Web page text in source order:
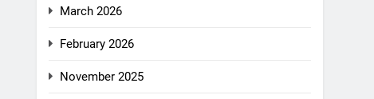
March 2026
February 2026
November 2025